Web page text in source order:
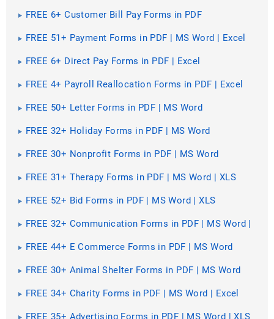
FREE 6+ Customer Bill Pay Forms in PDF
FREE 51+ Payment Forms in PDF | MS Word | Excel
FREE 6+ Direct Pay Forms in PDF | Excel
FREE 4+ Payroll Reallocation Forms in PDF | Excel
FREE 50+ Letter Forms in PDF | MS Word
FREE 32+ Holiday Forms in PDF | MS Word
FREE 30+ Nonprofit Forms in PDF | MS Word
FREE 31+ Therapy Forms in PDF | MS Word | XLS
FREE 52+ Bid Forms in PDF | MS Word | XLS
FREE 32+ Communication Forms in PDF | MS Word |
FREE 44+ E Commerce Forms in PDF | MS Word
FREE 30+ Animal Shelter Forms in PDF | MS Word
FREE 34+ Charity Forms in PDF | MS Word | Excel
FREE 35+ Advertising Forms in PDF | MS Word | XLS